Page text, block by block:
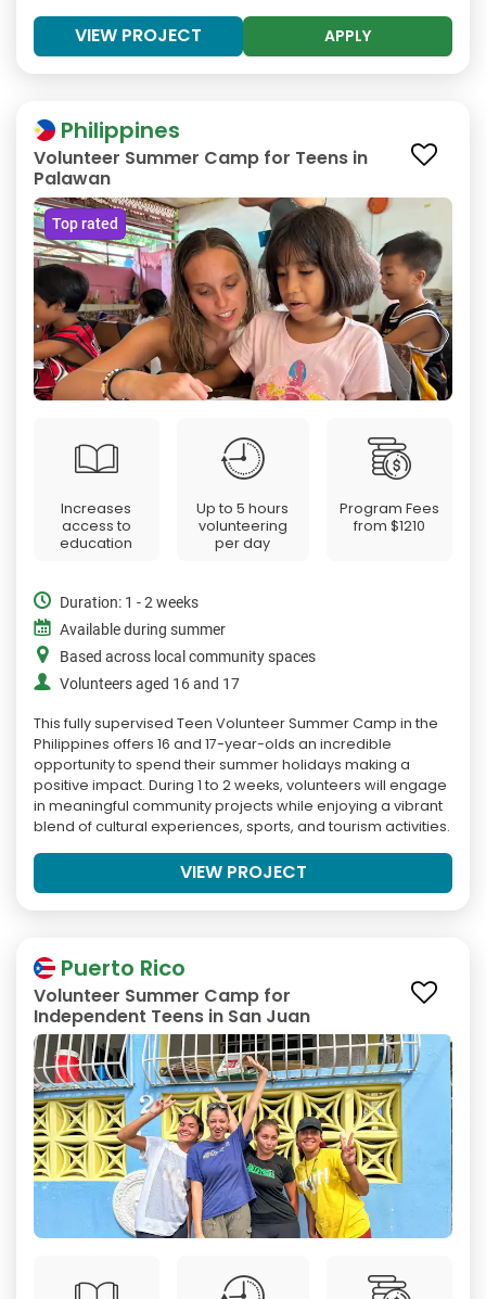
VIEW PROJECT APPLY
Philippines
Volunteer Summer Camp for Teens in
Palawan
Top rated
Increases
access to
education
Up to 5 hours
volunteering
per day
Program Fees
from$1210
Duration: 1 - 2 weeks
Available during summer
Based across local community spaces
Volunteers aged 16 and 17
This fully supervised Teen Volunteer Summer Camp in the
Philippines offers 16 and 17-year-olds an incredible
opportunity to spend their summer holidays making a
positive impact. During 1 to 2 weeks, volunteers will engage
in meaningful community projects while enjoying a vibrant
blend of cultural experiences, sports, and tourism activities.
VIEW PROJECT
Puerto Rico
Volunteer Summer Camp for
Independent Teens in San Juan